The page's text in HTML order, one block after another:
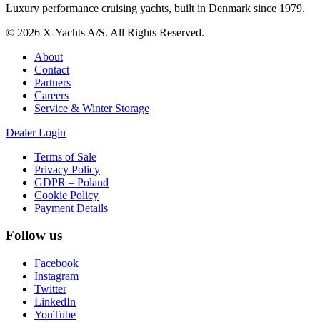
Luxury performance cruising yachts, built in Denmark since 1979.
© 2026 X-Yachts A/S. All Rights Reserved.
About
Contact
Partners
Careers
Service & Winter Storage
Dealer Login
Terms of Sale
Privacy Policy
GDPR – Poland
Cookie Policy
Payment Details
Follow us
Facebook
Instagram
Twitter
LinkedIn
YouTube